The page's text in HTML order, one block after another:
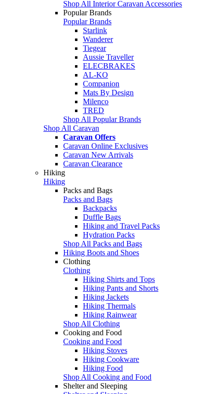
Shop All Interior Caravan Accessories
Popular Brands
Popular Brands
Starlink
Wanderer
Tiegear
Aussie Traveller
ELECBRAKES
AL-KO
Companion
Mats By Design
Milenco
TRED
Shop All Popular Brands
Shop All Caravan
Caravan Offers
Caravan Online Exclusives
Caravan New Arrivals
Caravan Clearance
Hiking
Hiking
Packs and Bags
Packs and Bags
Backpacks
Duffle Bags
Hiking and Travel Packs
Hydration Packs
Shop All Packs and Bags
Hiking Boots and Shoes
Clothing
Clothing
Hiking Shirts and Tops
Hiking Pants and Shorts
Hiking Jackets
Hiking Thermals
Hiking Rainwear
Shop All Clothing
Cooking and Food
Cooking and Food
Hiking Stoves
Hiking Cookware
Hiking Food
Shop All Cooking and Food
Shelter and Sleeping